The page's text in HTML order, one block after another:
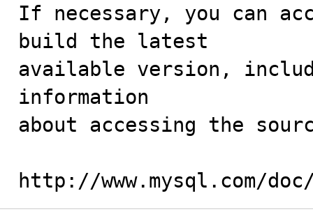
If necessary, you can
build the latest
available version,
information
about accessing the
http://www.mysql.com/